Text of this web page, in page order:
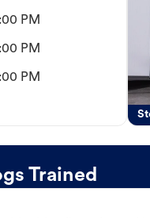
PM
PM
PM
Trained